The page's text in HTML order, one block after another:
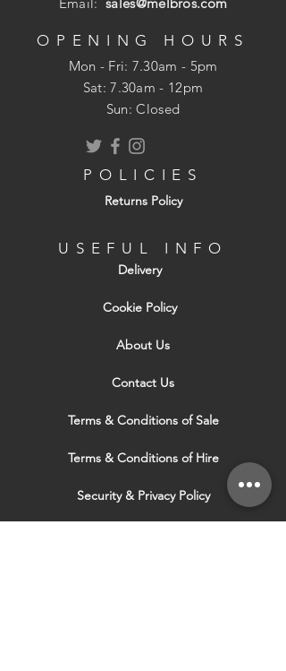
Hand-cut surface and edges
Consists of:
9 pieces 300x300mm
13 pieces 600x600mm
OPENING HOURS
Mon - Fri: 7.30am - 5pm
​​Sat: 7.30am - 12pm
Sun: Closed
POLICIES
Returns Policy
USEFUL INFO
Delivery
Cookie Policy
About Us
Contact Us
Terms & Conditions of Sale
Terms & Conditions of Hire
Security & Privacy Policy